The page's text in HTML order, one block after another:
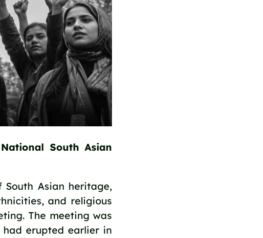
South Asian
South Asian heritage,
and religious
The meeting was
erupted earlier in